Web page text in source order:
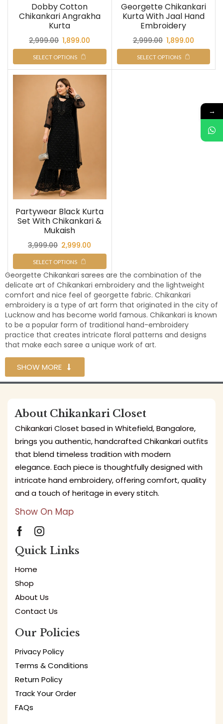
Dobby Cotton
Chikankari Angrakha
Kurta
2,999.00 1,899.00
SELECT OPTIONS
Georgette Chikankari
Kurta With Jaal Hand
Embroidery
2,999.00 1,899.00
SELECT OPTIONS
Partywear Black Kurta
Set With Chikankari &
Mukaish
3,999.00 2,999.00
SELECT OPTIONS
Georgette Chikankari sarees are the combination of the
delicate art of Chikankari embroidery and the lightweight
comfort and nice feel of georgette fabric. Chikankari
embroidery is a type of art form that originated in the city of
Lucknow and has become world famous. Chikankari is known
to be a popular form of traditional hand-embroidery
practice that creates intricate floral patterns and designs
that make each saree a unique work of art.
SHOW MORE
About Chikankari Closet
Chikankari Closet based in Whitefield, Bangalore,
brings you authentic, handcrafted Chikankari outfits
that blend timeless tradition with modern
elegance. Each piece is thoughtfully designed with
intricate hand embroidery, offering comfort, quality
and a touch of heritage in every stitch.
Show On Map
Quick Links
Home
Shop
About Us
Contact Us
Our Policies
Privacy Policy
Terms & Conditions
Return Policy
Track Your Order
FAQs
→